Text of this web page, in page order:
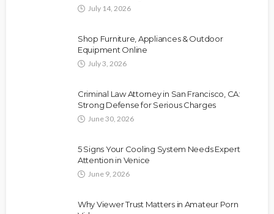
July 14, 2026
Shop Furniture, Appliances & Outdoor
Equipment Online
July 3, 2026
Criminal Law Attorney in San Francisco, CA:
Strong Defense for Serious Charges
June 30, 2026
5 Signs Your Cooling System Needs Expert
Attention in Venice
June 9, 2026
Why Viewer Trust Matters in Amateur Porn